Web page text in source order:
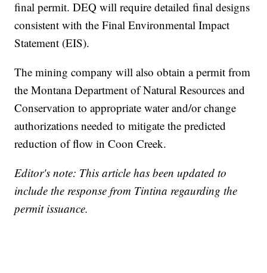
final permit. DEQ will require detailed final designs
consistent with the Final Environmental Impact
Statement (EIS).
The mining company will also obtain a permit from
the Montana Department of Natural Resources and
Conservation to appropriate water and/or change
authorizations needed to mitigate the predicted
reduction of flow in Coon Creek.
Editor's note: This article has been updated to
include the response from Tintina regaurding the
permit issuance.